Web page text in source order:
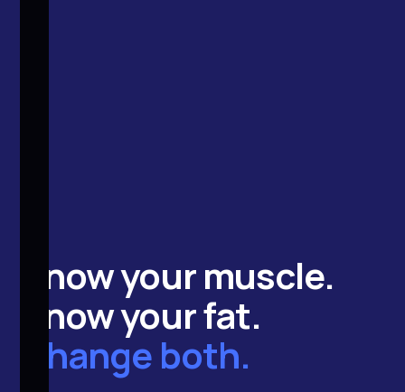
Know yourmuscle.
Know yourfat.
Change both.